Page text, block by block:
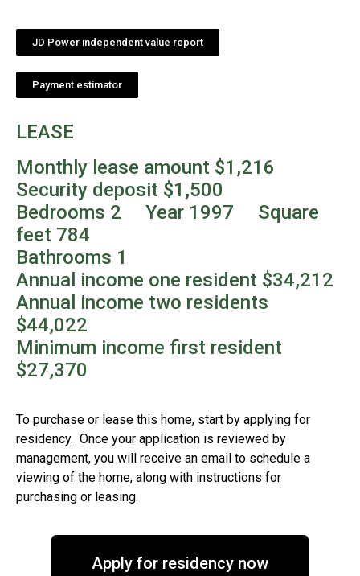
JD Power independent value report
Payment estimator
LEASE
Monthly lease amount $1,216
Security deposit $1,500
Bedrooms 2 Year 1997 Square
feet 784
Bathrooms 1
Annual income one resident $34,212
Annual income two residents
$44,022
Minimum income first resident
$27,370
To purchase or lease this home, start by applying for
residency. Once your application is reviewed by
management, you will receive an email to schedule a
viewing of the home, along with instructions for
purchasing or leasing.
Apply for residency now